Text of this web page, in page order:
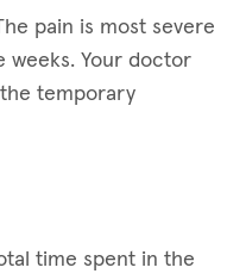
pain is most severe
weeks. Your doctor
temporary
time spent in the